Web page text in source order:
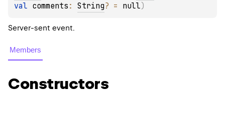
val comments : String? = null)
Server-sent event.
Members
Constructors